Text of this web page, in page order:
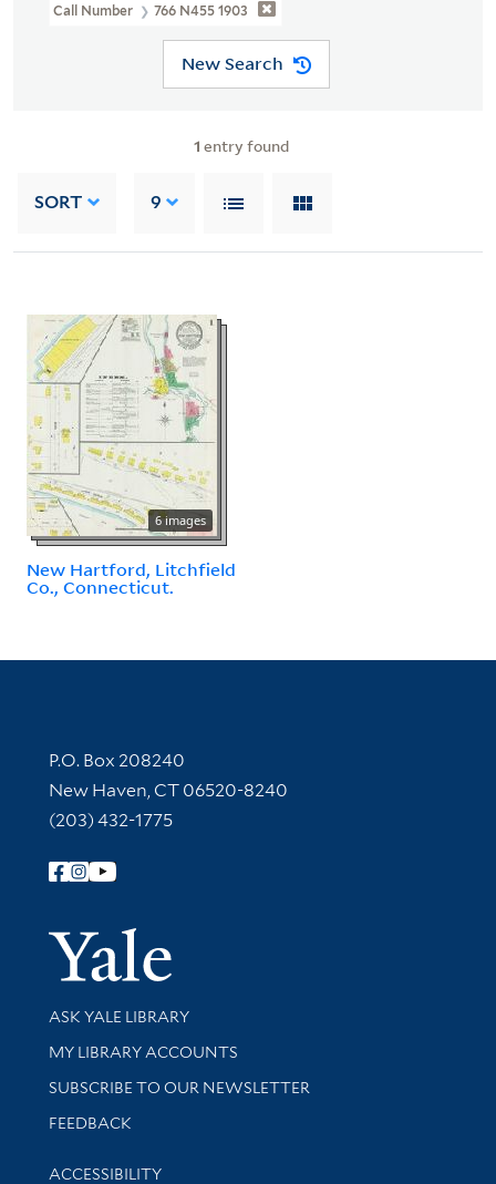
Call Number 766 N455 1903
New Search
1 entry found
SORT 9
6 images
New Hartford, Litchfield
Co., Connecticut.
Contact Information
P.O. Box 208240
New Haven, CT 06520-8240
(203) 432-1775
Follow Yale Library
Yale
Library Services
ASK YALE LIBRARY
Get research help and support
MY LIBRARY ACCOUNTS
SUBSCRIBE TO OUR NEWSLETTER
Stay updated with library news and events
FEEDBACK
Library Information
ACCESSIBILITY